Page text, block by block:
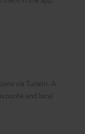
via TuneIn. A
and local